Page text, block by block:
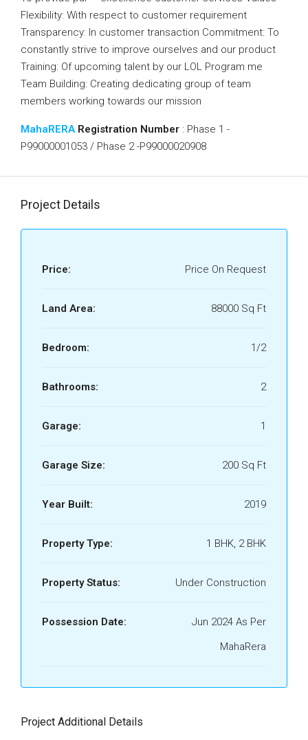
Flexibility: With respect to customer requirement
Transparency: In customer transaction Commitment: To
constantly strive to improve ourselves and our product
Training: Of upcoming talent by our LOL Program me
Team Building: Creating dedicating group of team
members working towards our mission
MahaRERARegistration Number : Phase 1 -
P99000001053 / Phase 2 -P99000020908
Project Details
Price: Price On Request
Land Area: 88000 Sq Ft
Bedroom: 1/2
Bathrooms: 2
Garage: 1
Garage Size: 200 Sq Ft
Year Built: 2019
Property Type: 1 BHK, 2 BHK
Property Status: Under Construction
Possession Date:
Jun 2024 As Per
MahaRera
Project Additional Details